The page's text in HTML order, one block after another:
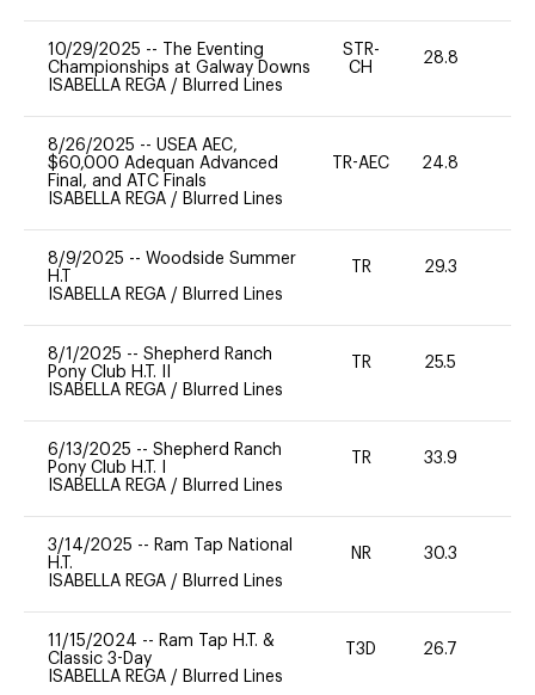
10/29/2025 --
The Eventing
Championships at Galway Downs
ISABELLA REGA / Blurred Lines
STR-
CH
28.8
8/26/2025 -- USEA AEC,
$60,000 Adequan Advanced
Final, and ATC Finals
ISABELLA REGA / Blurred Lines
TR-AEC 24.8
8/9/2025 -- Woodside Summer
H.T
ISABELLA REGA / Blurred Lines
TR 29.3
8/1/2025 -- Shepherd Ranch
Pony Club H.T. II
ISABELLA REGA / Blurred Lines
TR 25.5
6/13/2025 -- Shepherd Ranch
Pony Club H.T. I
ISABELLA REGA / Blurred Lines
TR 33.9
3/14/2025 -- Ram Tap National
H.T.
ISABELLA REGA / Blurred Lines
NR 30.3
11/15/2024 -- Ram Tap H.T. &
Classic 3-Day
ISABELLA REGA / Blurred Lines
T3D 26.7